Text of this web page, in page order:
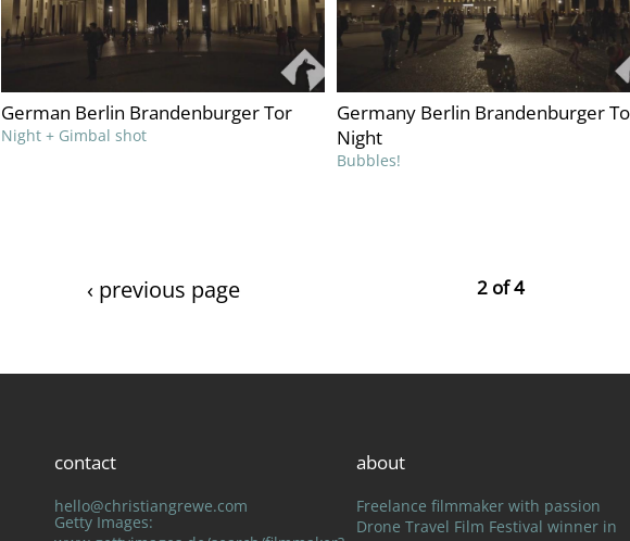
German Berlin Brandenburger Tor
Night + Gimbal shot
Germany Berlin Brandenburger
Night
Bubbles!
‹ previous page 2 of 4
contact
hello@christiangrewe.com
Getty Images:
about
Freelance filmmaker with passion
Drone Travel Film Festival winner in